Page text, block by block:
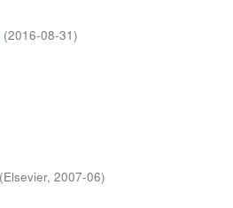
(2016-08-31)
(Elsevier, 2007-06)